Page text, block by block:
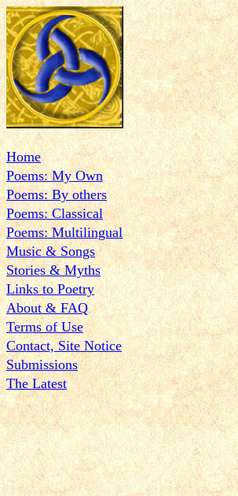
Home
Poems: My Own
Poems: By others
Poems: Classical
Poems: Multilingual
Music & Songs
Stories & Myths
Links to Poetry
About & FAQ
Terms of Use
Contact, Site Notice
Submissions
The Latest